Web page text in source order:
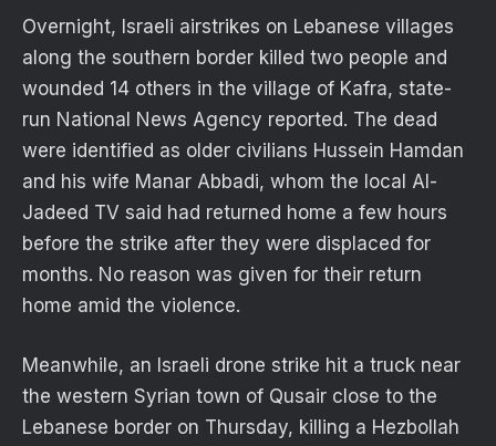
Overnight, Israeli airstrikes on Lebanese villages
along the southern border killed two people and
wounded 14 others in the village of Kafra, state-
run National News Agency reported. The dead
were identified as older civilians Hussein Hamdan
and his wife Manar Abbadi, whom the local Al-
Jadeed TV said had returned home a few hours
before the strike after they were displaced for
months. No reason was given for their return
home amid the violence.
Meanwhile, an Israeli drone strike hit a truck near
the western Syrian town of Qusair close to the
Lebanese border on Thursday, killing a Hezbollah